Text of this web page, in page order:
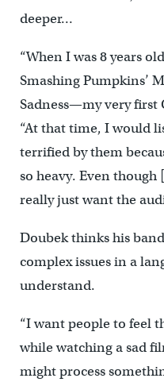
deeper…
“When I was 8 years
Smashing Pumpkins’
Sadness—my very first
“At that time, I would
terrified by them
so heavy. Even
really just want the
Doubek thinks his
complex issues in a
understand.
“I want people to feel
while watching a sad
might process